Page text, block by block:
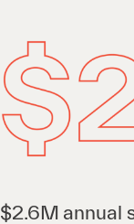
$2.6M annual